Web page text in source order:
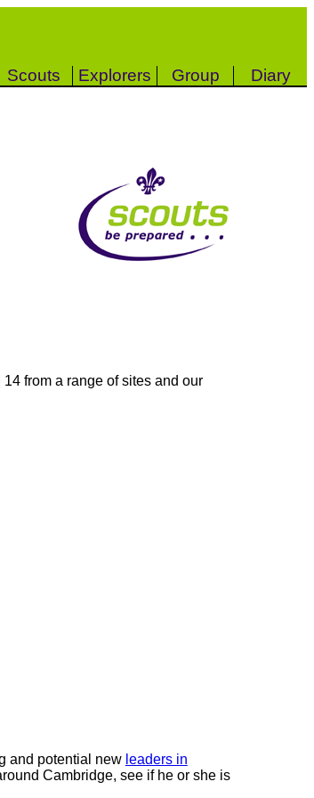
Scouts Explorers Group Diary
from a range of sites and our
and potential new leaders in
Cambridge, see if he or she is